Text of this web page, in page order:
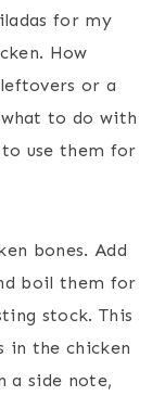
for my
How
or a
to do with
use them for
bones. Add
boil them for
stock. This
in the chicken
a side note,